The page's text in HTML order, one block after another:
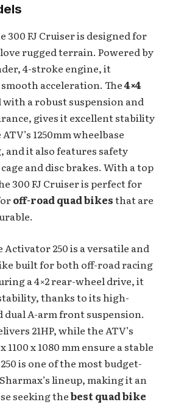
300 FJ Cruiser is designed for
rugged terrain. Powered by
4-stroke engine, it
smooth acceleration. The4×4
a robust suspension and
gives it excellent stability
1250mm wheelbase
and it also features safety
and disc brakes. With a top
300 FJ Cruiser is perfect for
off-road quad bikesthat are
Activator 250 is a versatile and
built for both off-road racing
a 4×2 rear-wheel drive, it
thanks to its high-
A-arm front suspension.
21HP, while the ATV’s
1100 x 1080 mm ensure a stable
is one of the most budget-
lineup, making it an
seeking thebest quad bike